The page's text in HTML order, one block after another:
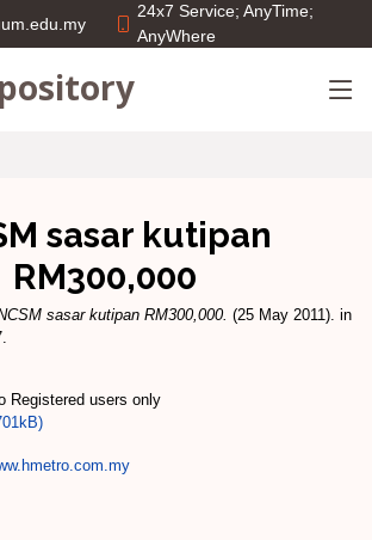
24x7 Service; AnyTime;
AnyWhere
sasar kutipan
RM300,000
sasar kutipan RM300,000. (25 May 2011). in
Registered users only